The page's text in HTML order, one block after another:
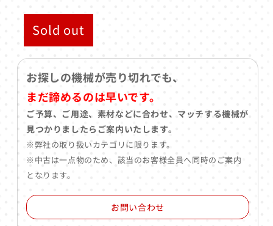
Sold out
お探しの機械が売り切れでも、
まだ諦めるのは早いです。
ご予算、ご用途、素材などに合わせ、マッチする機械が
見つかりましたらご案内いたします。
※弊社の取り扱いカテゴリに限ります。
※中古は一点物のため、該当のお客様全員へ同時のご案内
となります。
お問い合わせ